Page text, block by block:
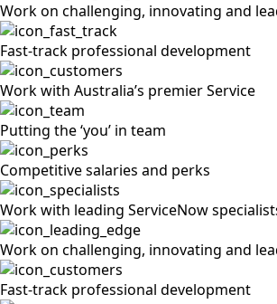
Work on challenging, innovating and
Fast-track professional development
Work with Australia’s premier Service
Putting the ‘you’ in team
Competitive salaries and perks
Work with leading ServiceNow
Work on challenging, innovating and
Fast-track professional development